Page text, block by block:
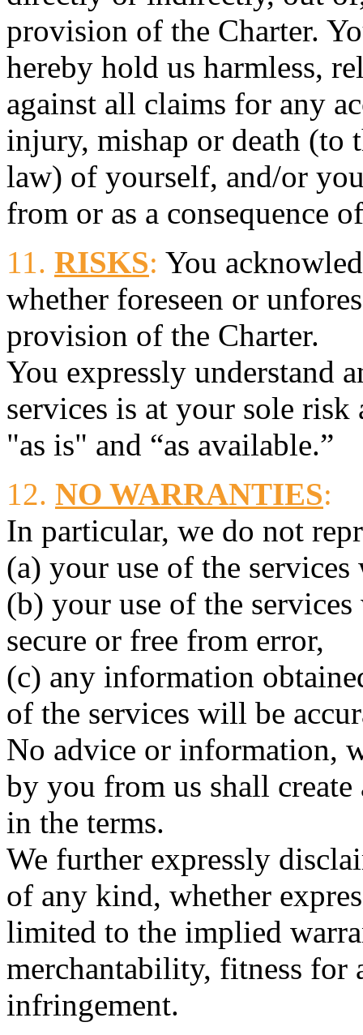
provision of the Charter.
hereby hold us harmless,
against all claims for any
injury, mishap or death (to
law) of yourself, and/or
from or as a consequence
11. RISKS: You
whether foreseen or
provision of the Charter.
You expressly understand
services is at your sole risk
"as is" and “as available.”
12. NO WARRANTIES:
In particular, we do not
(a) your use of the
(b) your use of the
secure or free from error,
(c) any information
of the services will be
No advice or information,
by you from us shall
in the terms.
We further expressly
of any kind, whether
limited to the implied
merchantability, fitness for
infringement.